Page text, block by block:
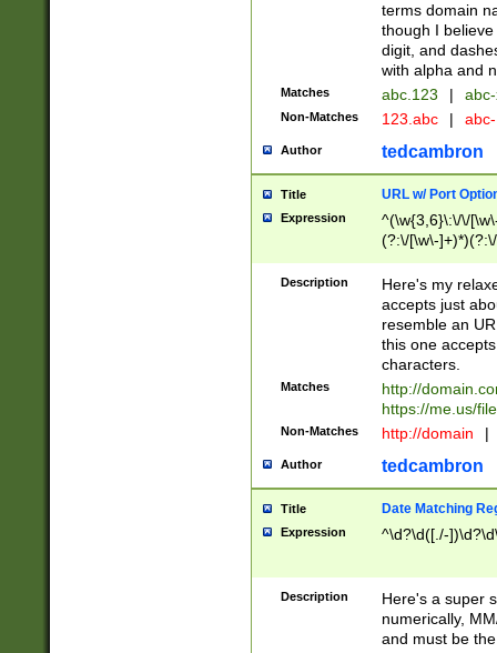
terms domain
though I
digit, and
with alpha and
Matches abc.123 |
Non-Matches 123.abc |
Author tedcambron
Title URL w/ Port
Expression
^(\w{3,6}\:\/\/
(?:\/[\w\-
[\w]+\=[\w\-]+)*)$
Description
Here's my
accepts just
resemble an
this one
characters.
Matches
http://
https://me.us/
Non-Matches http://domain |
Author tedcambron
Title Date Matching
Expression ^\d?\d([./-
Description
Here's a super
numerically,
and must be